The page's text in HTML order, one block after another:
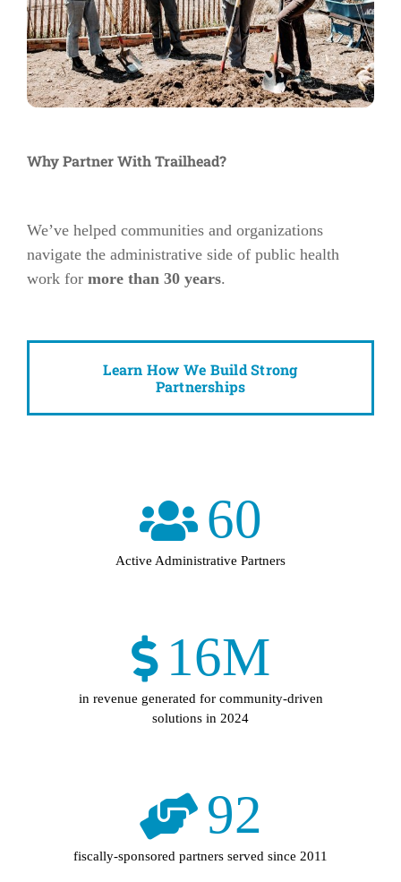
Why Partner With Trailhead?
We’ve helped communities and organizations
navigate the administrative side of public health
work for more than 30 years.
Learn How We Build Strong
Partnerships
60
Active Administrative Partners
16M
in revenue generated for community-driven
solutions in 2024
92
fiscally-sponsored partners served since 2011